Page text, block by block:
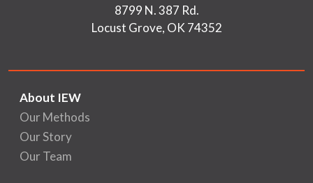
8799 N. 387 Rd.
Locust Grove, OK 74352
About IEW
Our Methods
Our Story
Our Team